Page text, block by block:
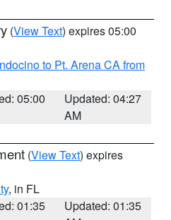
(View Text) expires 05:00
to Pt. Arena CA from
05:00
Updated: 04:27
AM
(View Text) expires
, in FL
01:35
Updated: 01:35